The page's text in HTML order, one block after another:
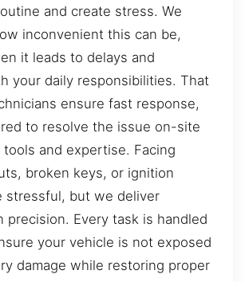
and create stress. We
inconvenient this can be,
it leads to delays and
your daily responsibilities. That
ensure fast response,
to resolve the issue on-site
and expertise. Facing
broken keys, or ignition
stressful, but we deliver
precision. Every task is handled
your vehicle is not exposed
damage while restoring proper